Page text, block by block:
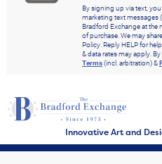
By signing up via text,
marketing text messages
Bradford Exchange at
of purchase. We may
Policy. Reply HELP for
& data rates may apply.
Terms(incl. arbitration) &
Innovative Art and